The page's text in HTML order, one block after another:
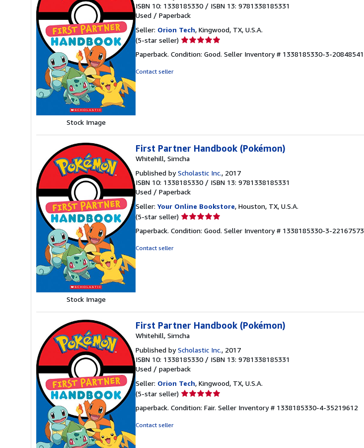
Stock Image
ISBN 10: 1338185330 / ISBN 13: 9781338185331
Used / Paperback
Seller: Orion Tech, Kingwood, TX, U.S.A.
(5-star seller) Seller
5
Paperback. Condition: Good. Seller Inventory # 1338185330-3-20848541
Contact seller
Stock Image
First Partner Handbook (Pokémon)
Whitehill, Simcha
Published byScholastic Inc., 2017
ISBN 10: 1338185330 / ISBN 13: 9781338185331
Used / Paperback
Seller: Your Online Bookstore, Houston, TX, U.S.A.
(5-star seller) Seller
5
Paperback. Condition: Good. Seller Inventory # 1338185330-3-22167573
Contact seller
First Partner Handbook (Pokémon)
Whitehill, Simcha
Published byScholastic Inc., 2017
ISBN 10: 1338185330 / ISBN 13: 9781338185331
Used / paperback
Seller: Orion Tech, Kingwood, TX, U.S.A.
(5-star seller) Seller
5
paperback. Condition: Fair. Seller Inventory # 1338185330-4-35219612
Contact seller